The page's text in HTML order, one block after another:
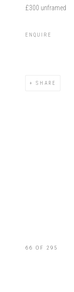
£300 unframed
ENQUIRE
SHARE
66 OF 295